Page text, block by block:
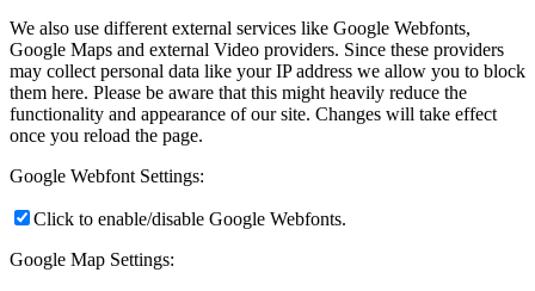
We also use different external services like Google Webfonts,
Google Maps and external Video providers. Since these providers
may collect personal data like your IP address we allow you to block
them here. Please be aware that this might heavily reduce the
functionality and appearance of our site. Changes will take effect
once you reload the page.
Google Webfont Settings:
Click to enable/disable Google Webfonts.
Google Map Settings: